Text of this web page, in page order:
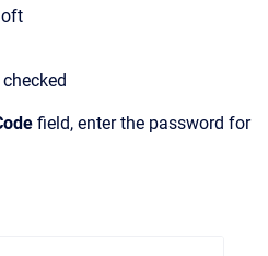
checked
field, enter the password for